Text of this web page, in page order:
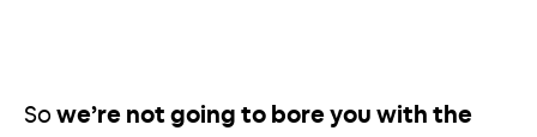
So we’re not going to bore you with the